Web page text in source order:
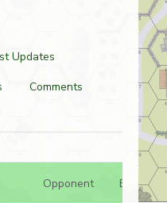
Updates
Comments
Opponent Bal.